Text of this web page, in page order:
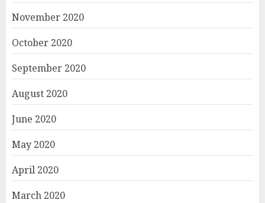
November 2020
October 2020
September 2020
August 2020
June 2020
May 2020
April 2020
March 2020